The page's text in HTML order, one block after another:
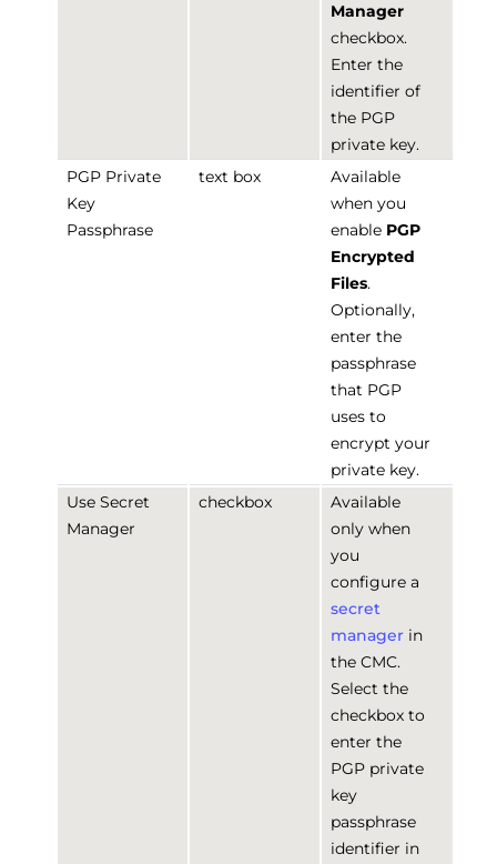
Manager
checkbox.
Enter the
identifier of
the PGP
private key.
PGP Private
Key
Passphrase
text box
Available
when you
enable PGP
Encrypted
Files.
Optionally,
enter the
passphrase
that PGP
uses to
encrypt your
private key.
Use Secret
Manager
checkbox
Available
only when
you
configure a
secret
manager in
the CMC.
Select the
checkbox to
enter the
PGP private
key
passphrase
identifier in